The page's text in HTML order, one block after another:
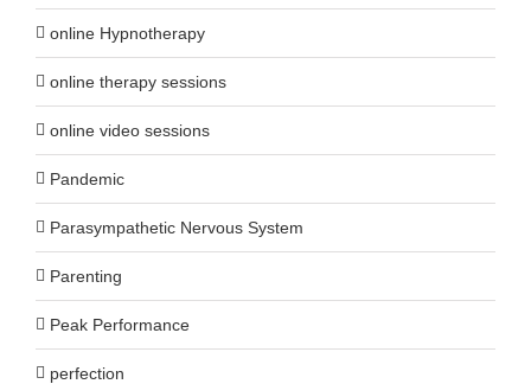
online Hypnotherapy
online therapy sessions
online video sessions
Pandemic
Parasympathetic Nervous System
Parenting
Peak Performance
perfection